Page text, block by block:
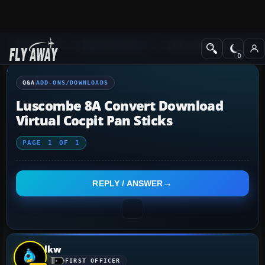
Q&A Forum Add-ons/Downloads
Q&A ADD-ONS/DOWNLOADS
Luscombe 8A Convert Download
Virtual Cocpit Pan Sticks
PAGE 1 OF 1
REPLY / ANSWER
lkw
FIRST OFFICER